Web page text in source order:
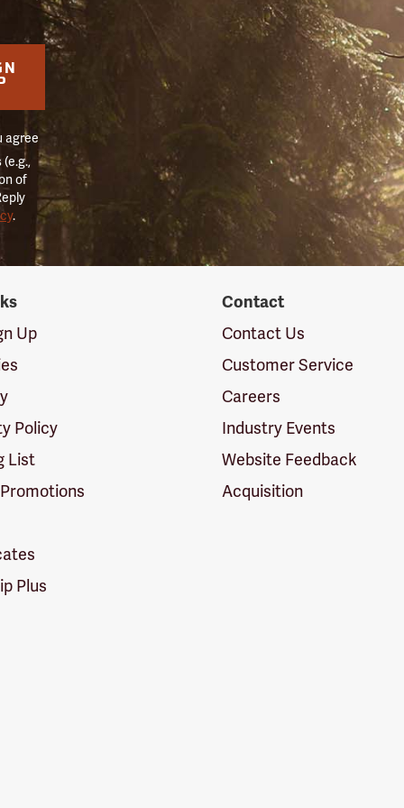
agree
of
.
Up
Policy
List
Plus
Contact
Contact Us
Customer Service
Careers
Industry Events
Website Feedback
Acquisition